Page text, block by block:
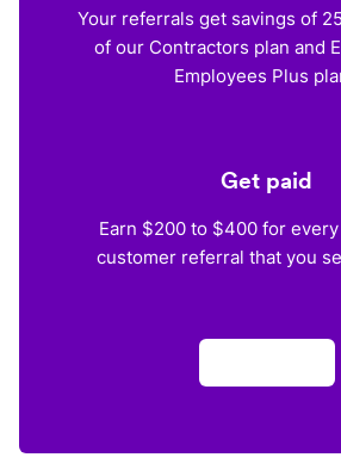
Your referrals get savings of
of our Contractors plan and
Employees Plus
Get paid
Earn $200 to $400 for
customer referral that you